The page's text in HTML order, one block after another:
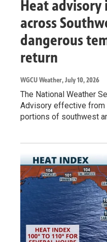
Heat advisory
across
dangerous
return
WGCU Weather, July 10, 2026
The National Weather
Advisory effective from
portions of southwest